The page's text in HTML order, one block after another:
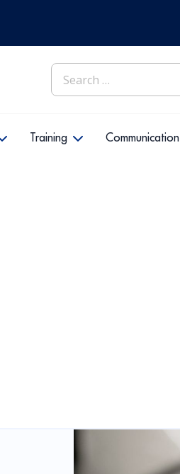
Search
for:
Training Communication